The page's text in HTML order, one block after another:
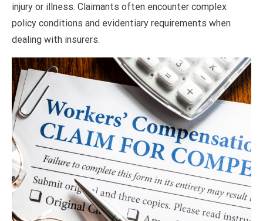
injury or illness. Claimants often encounter complex
policy conditions and evidentiary requirements when
dealing with insurers.